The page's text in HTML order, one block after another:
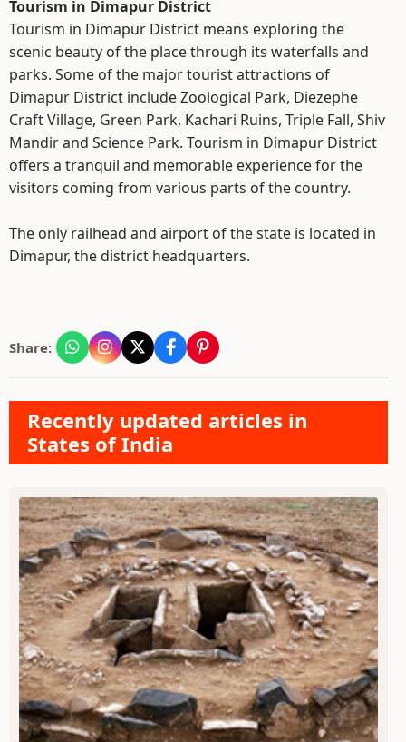
Tourism in Dimapur District
Tourism in Dimapur District means exploring the
scenic beauty of the place through its waterfalls and
parks. Some of the major tourist attractions of
Dimapur District include Zoological Park, Diezephe
Craft Village, Green Park, Kachari Ruins, Triple Fall, Shiv
Mandir and Science Park. Tourism in Dimapur District
offers a tranquil and memorable experience for the
visitors coming from various parts of the country.
The only railhead and airport of the state is located in
Dimapur, the district headquarters.
Share:
Recently updated articles in
States of India